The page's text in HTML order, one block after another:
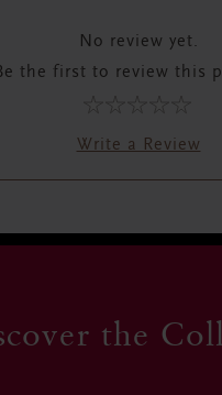
No review yet.
the first to review this
Write a Review
the